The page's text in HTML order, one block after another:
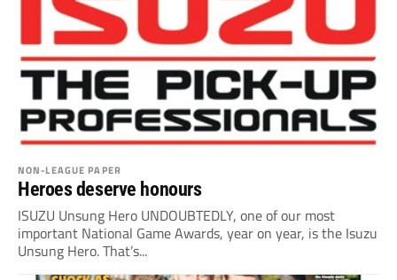
NON-LEAGUE PAPER
Heroes deserve honours
ISUZU Unsung Hero UNDOUBTEDLY, one of our most
important National Game Awards, year on year, is the Isuzu
Unsung Hero. That’s...